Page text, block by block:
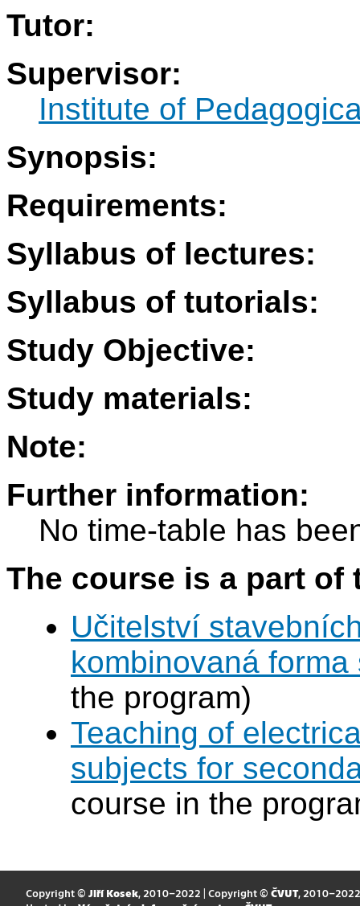
Tutor:
Supervisor:
Institute of
Synopsis:
Requirements:
Syllabus of lectures:
Syllabus of tutorials:
Study Objective:
Study materials:
Note:
Further information:
No time-table has
The course is a part
Učitelství
kombinovaná forma
the program)
Teaching of
subjects for
course in the
Copyright © Jiří Kosek, 2010–2022 | Copyright © ČVUT, 2010–2022